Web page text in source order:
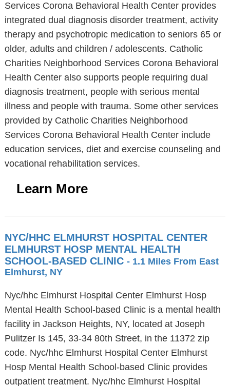
Services Corona Behavioral Health Center provides
integrated dual diagnosis disorder treatment, activity
therapy and psychotropic medication to seniors 65 or
older, adults and children / adolescents. Catholic
Charities Neighborhood Services Corona Behavioral
Health Center also supports people requiring dual
diagnosis treatment, people with serious mental
illness and people with trauma. Some other services
provided by Catholic Charities Neighborhood
Services Corona Behavioral Health Center include
education services, diet and exercise counseling and
vocational rehabilitation services.
Learn More
NYC/HHC ELMHURST HOSPITAL CENTER
ELMHURST HOSP MENTAL HEALTH
SCHOOL-BASED CLINIC - 1.1 Miles From East
Elmhurst, NY
Nyc/hhc Elmhurst Hospital Center Elmhurst Hosp
Mental Health School-based Clinic is a mental health
facility in Jackson Heights, NY, located at Joseph
Pulitzer Is 145, 33-34 80th Street, in the 11372 zip
code. Nyc/hhc Elmhurst Hospital Center Elmhurst
Hosp Mental Health School-based Clinic provides
outpatient treatment. Nyc/hhc Elmhurst Hospital